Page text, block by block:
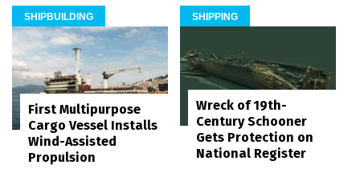
SHIPBUILDING
First Multipurpose
Cargo Vessel Installs
Wind-Assisted
Propulsion
SHIPPING
Wreck of 19th-
Century Schooner
Gets Protection on
National Register